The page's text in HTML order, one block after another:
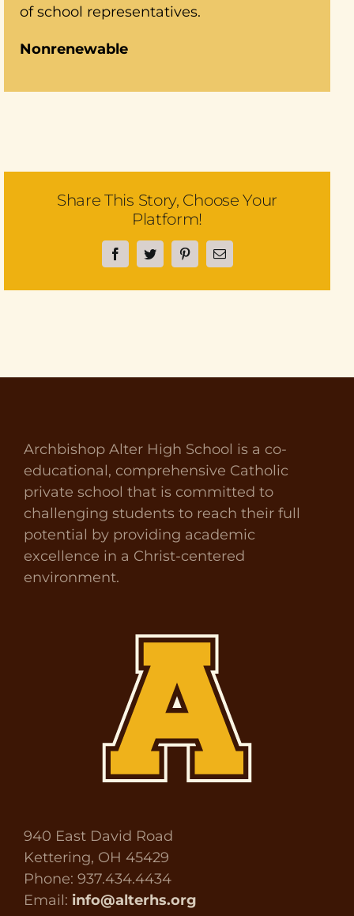
of school representatives.
Nonrenewable
Share This Story, Choose Your
Platform!
FacebookTwitterPinterestEmail
Archbishop Alter High School is a co-
educational, comprehensive Catholic
private school that is committed to
challenging students to reach their full
potential by providing academic
excellence in a Christ-centered
environment.
940 East David Road
Kettering, OH 45429
Phone: 937.434.4434
Email: info@alterhs.org